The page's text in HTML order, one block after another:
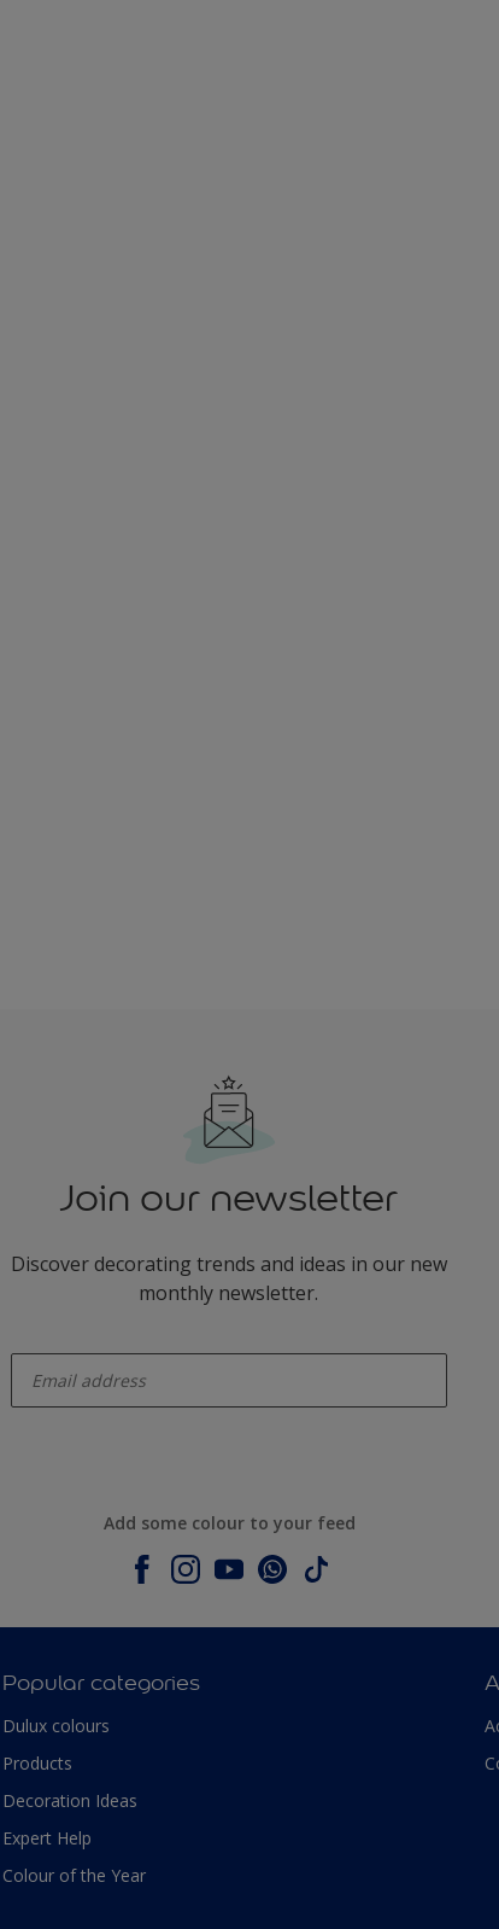
Join our newsletter
Discover decorating trends and ideas in our new
monthly newsletter.
Add some colour to your feed
Popular categories
Dulux colours
Products
Decoration Ideas
Expert Help
Colour of the Year